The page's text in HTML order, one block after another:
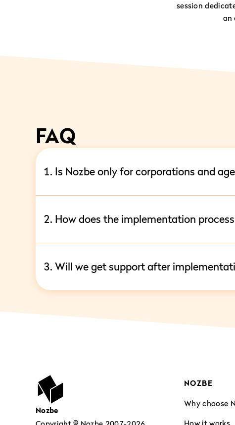
session
an
FAQ
1. Is Nozbe only for corporations and
2. How does the implementation
3. Will we get support after
Nozbe
NOZBE
Why choose
How it works